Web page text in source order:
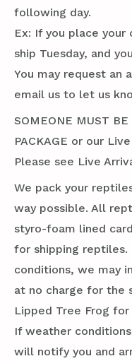
following day.
Ex: If you place
ship Tuesday, and
You may request an
email us to let us
SOMEONE MUST
PACKAGE or our
Please see Live
We pack your
way possible. All
styro-foam lined
for shipping reptiles.
conditions, we may
at no charge for the
Lipped Tree Frog for
If weather
will notify you and